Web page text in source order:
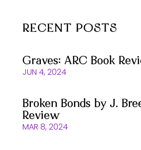
RECENT POSTS
Graves: ARC Book
JUN 4, 2024
Broken Bonds by J.
Review
MAR 8, 2024